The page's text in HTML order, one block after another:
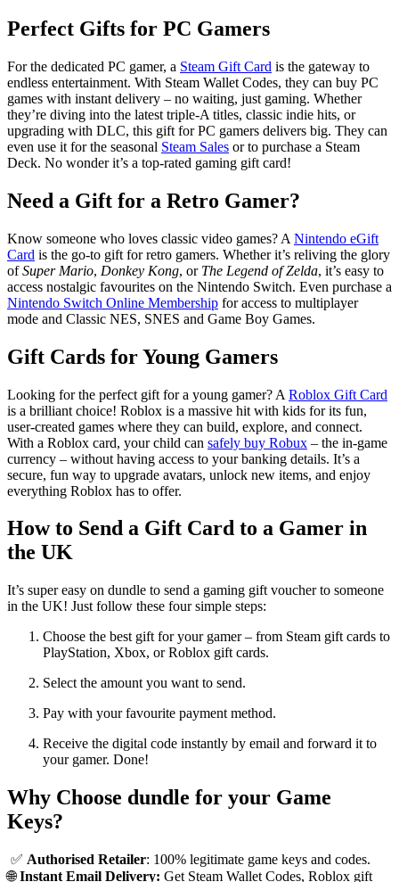
Perfect Gifts for PC Gamers
For the dedicated PC gamer, a Steam Gift Card is the gateway to
endless entertainment. With Steam Wallet Codes, they can buy PC
games with instant delivery – no waiting, just gaming. Whether
they’re diving into the latest triple-A titles, classic indie hits, or
upgrading with DLC, this gift for PC gamers delivers big. They can
even use it for the seasonal Steam Sales or to purchase a Steam
Deck. No wonder it’s a top-rated gaming gift card!
Need a Gift for a Retro Gamer?
Know someone who loves classic video games? A Nintendo eGift
Card is the go-to gift for retro gamers. Whether it’s reliving the glory
ofSuper Mario, Donkey Kong, or The Legend of Zelda, it’s easy to
access nostalgic favourites on the Nintendo Switch. Even purchase a
Nintendo Switch Online Membership for access to multiplayer
mode and Classic NES, SNES and Game Boy Games.
Gift Cards for Young Gamers
Looking for the perfect gift for a young gamer? A Roblox Gift Card
is a brilliant choice! Roblox is a massive hit with kids for its fun,
user-created games where they can build, explore, and connect.
With a Roblox card, your child can safely buy Robux – the in-game
currency – without having access to your banking details. It’s a
secure, fun way to upgrade avatars, unlock new items, and enjoy
everything Roblox has to offer.
How to Send a Gift Card to a Gamer in
the UK
It’s super easy on dundle to send a gaming gift voucher to someone
in the UK! Just follow these four simple steps:
Choose the best gift for your gamer – from Steam gift cards to
PlayStation, Xbox, or Roblox gift cards.
Select the amount you want to send.
Pay with your favourite payment method.
Receive the digital code instantly by email and forward it to
your gamer. Done!
Why Choose dundle for your Game
Keys?
✅ Authorised Retailer: 100% legitimate game keys and codes.
🌐Instant Email Delivery: Get Steam Wallet Codes, Roblox gift